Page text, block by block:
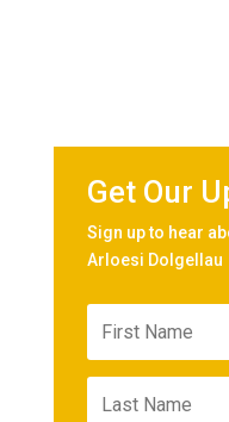
Get Our
Sign up to hear
Arloesi Dolgellau